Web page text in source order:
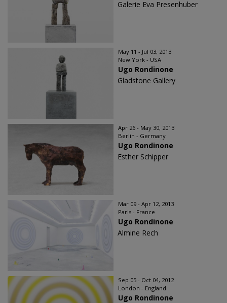
Galerie Eva Presenhuber
May 11 - Jul 03, 2013
New York - USA
Ugo Rondinone
Gladstone Gallery
Apr 26 - May 30, 2013
Berlin - Germany
Ugo Rondinone
Esther Schipper
Mar 09 - Apr 12, 2013
Paris - France
Ugo Rondinone
Almine Rech
Sep 05 - Oct 04, 2012
London - England
Ugo Rondinone